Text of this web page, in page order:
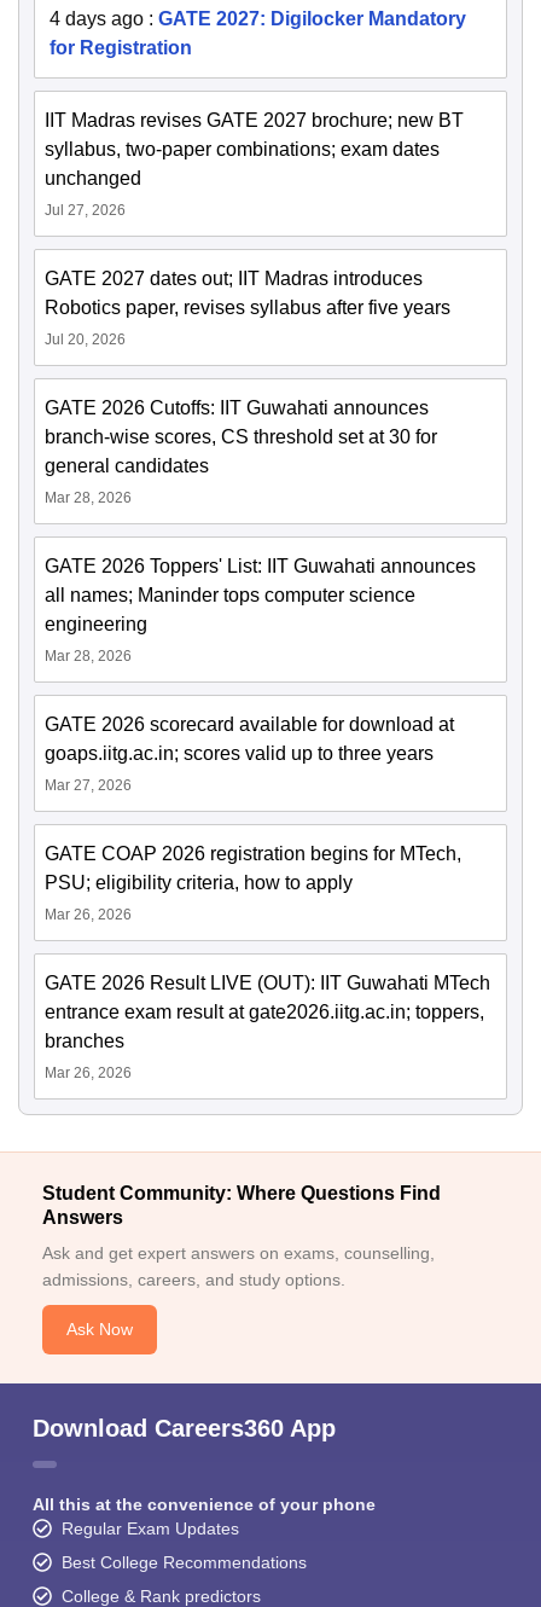
4 days ago : GATE 2027: Digilocker Mandatory
for Registration
IIT Madras revises GATE 2027 brochure; new BT
syllabus, two-paper combinations; exam dates
unchanged
Jul 27, 2026
GATE 2027 dates out; IIT Madras introduces
Robotics paper, revises syllabus after five years
Jul 20, 2026
GATE 2026 Cutoffs: IIT Guwahati announces
branch-wise scores, CS threshold set at 30 for
general candidates
Mar 28, 2026
GATE 2026 Toppers' List: IIT Guwahati announces
all names; Maninder tops computer science
engineering
Mar 28, 2026
GATE 2026 scorecard available for download at
goaps.iitg.ac.in; scores valid up to three years
Mar 27, 2026
GATE COAP 2026 registration begins for MTech,
PSU; eligibility criteria, how to apply
Mar 26, 2026
GATE 2026 Result LIVE (OUT): IIT Guwahati MTech
entrance exam result at gate2026.iitg.ac.in; toppers,
branches
Mar 26, 2026
Student Community: Where Questions Find
Answers
Ask and get expert answers on exams, counselling,
admissions, careers, and study options.
Ask Now
Download Careers360 App
All this at the convenience of your phone
Regular Exam Updates
Best College Recommendations
College & Rank predictors